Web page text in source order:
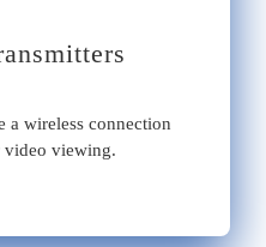
a wireless connection
video viewing.